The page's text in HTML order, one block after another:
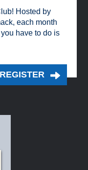
Hosted by
each month
have to do is